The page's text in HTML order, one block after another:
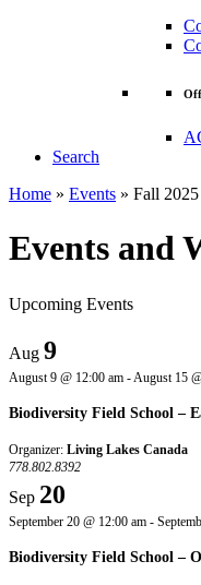
Search
Home » Events » Fall
Events and
Upcoming Events
Aug 9
August 9 @ 12:00 am -August 15
Biodiversity Field School –
Organizer: Living Lakes Canada
778.802.8392
Sep 20
September 20 @ 12:00 am -
Biodiversity Field School –